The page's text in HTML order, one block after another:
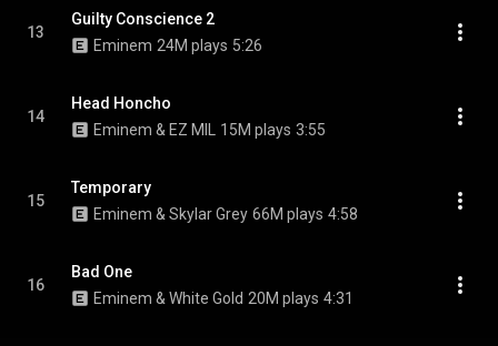
13
Guilty Conscience 2
Eminem 24M plays 5:26
14
Head Honcho
Eminem & EZ MIL
15M plays 3:55
15
Temporary
Eminem & Skylar Grey 66M plays 4:58
16
Bad One
Eminem & White Gold 20M plays 4:31